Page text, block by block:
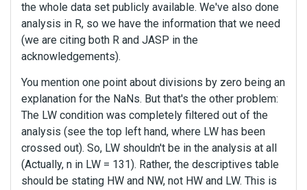
the whole data set publicly available. We've also done
analysis in R, so we have the information that we need
(we are citing both R and JASP in the
acknowledgements).
You mention one point about divisions by zero being an
explanation for the NaNs. But that's the other problem:
The LW condition was completely filtered out of the
analysis (see the top left hand, where LW has been
crossed out). So, LW shouldn't be in the analysis at all
(Actually, n in LW = 131). Rather, the descriptives table
should be stating HW and NW, not HW and LW. This is